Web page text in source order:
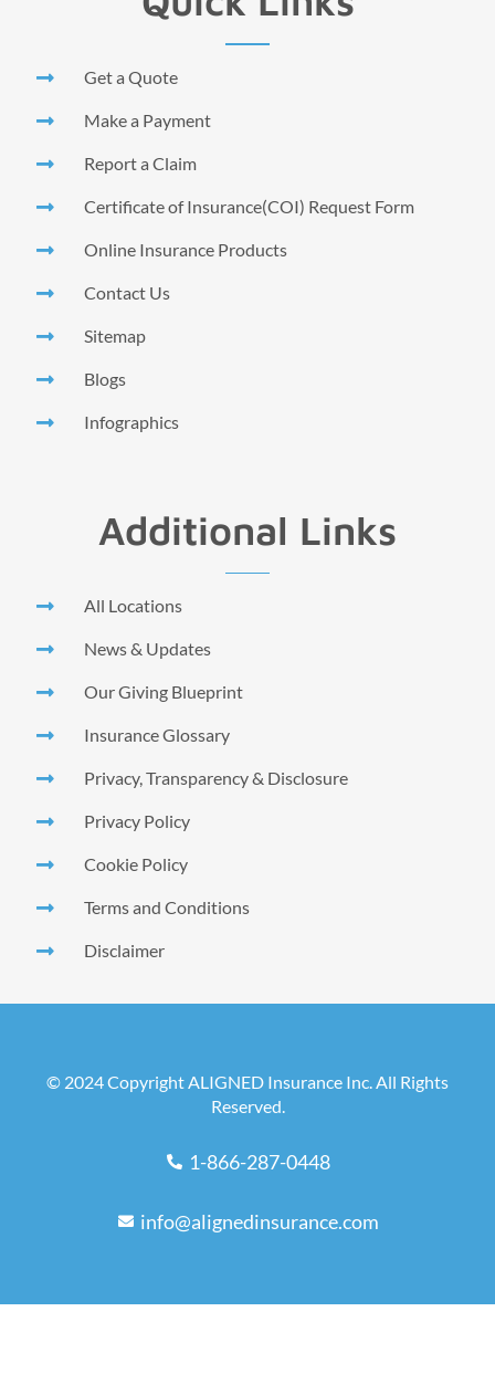
Get a Quote
Make a Payment
Report a Claim
Certificate of Insurance(COI) Request Form
Online Insurance Products
Contact Us
Sitemap
Blogs
Infographics
Additional Links
All Locations
News & Updates
Our Giving Blueprint
Insurance Glossary
Privacy, Transparency & Disclosure
Privacy Policy
Cookie Policy
Terms and Conditions
Disclaimer
© 2024 Copyright ALIGNED Insurance Inc. All Rights
Reserved.
1-866-287-0448
info@alignedinsurance.com